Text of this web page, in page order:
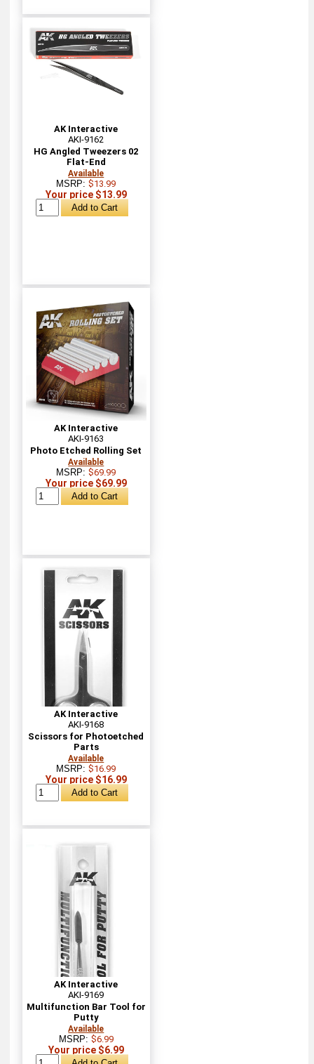
AK Interactive
AKI-9162
HG Angled Tweezers 02
Flat-End
Available
MSRP:$13.99
Your price $13.99
AK Interactive
AKI-9163
Photo Etched Rolling Set
Available
MSRP:$69.99
Your price $69.99
AK Interactive
AKI-9168
Scissors for Photoetched
Parts
Available
MSRP:$16.99
Your price $16.99
AK Interactive
AKI-9169
Multifunction Bar Tool for
Putty
Available
MSRP: $6.99
Your price $6.99